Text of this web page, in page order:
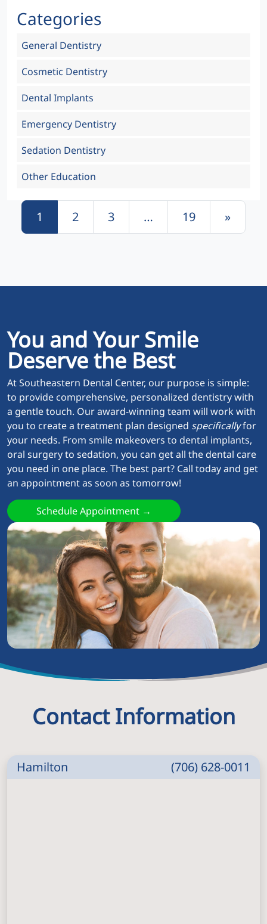
Categories
General Dentistry
Cosmetic Dentistry
Dental Implants
Emergency Dentistry
Sedation Dentistry
Other Education
Posts navigation
1 2 3 … 19 »
You and Your Smile
Deserve the Best
At Southeastern Dental Center, our purpose is simple:
to provide comprehensive, personalized dentistry with
a gentle touch. Our award-winning team will work with
you to create a treatment plan designed specificallyfor
your needs. From smile makeovers to dental implants,
oral surgery to sedation, you can get all the dental care
you need in one place. The best part? Call today and get
an appointment as soon as tomorrow!
Schedule Appointment →
Contact Information
Hamilton (706) 628-0011